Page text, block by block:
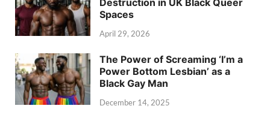
Spaces
April 29, 2026
The Power of Screaming ‘I’m a
Power Bottom Lesbian’ as a
Black Gay Man
December 14, 2025